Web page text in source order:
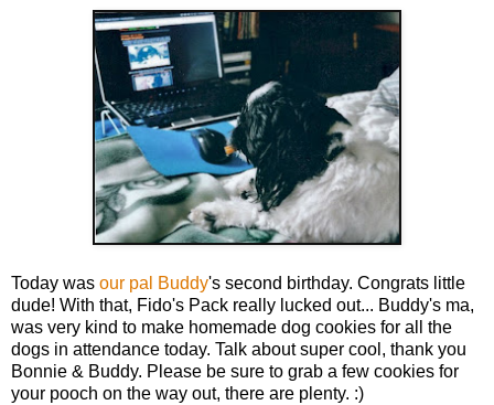
Today was our pal Buddy's second birthday. Congrats little
dude! With that, Fido's Pack really lucked out... Buddy's ma,
was very kind to make homemade dog cookies for all the
dogs in attendance today. Talk about super cool, thank you
Bonnie & Buddy. Please be sure to grab a few cookies for
your pooch on the way out, there are plenty. :)